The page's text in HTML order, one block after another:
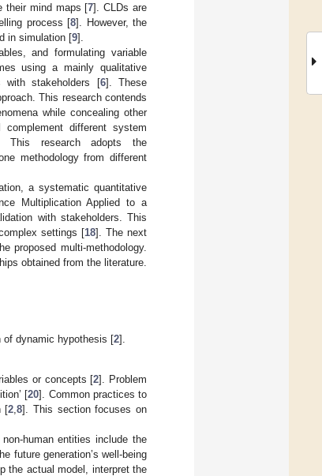
their mind maps [7]. CLDs are
process [8]. However, the
in simulation [9].
and formulating variable
using a mainly qualitative
with stakeholders [6]. These
This research contends
while concealing other
different system
This research adopts the
methodology from different
a systematic quantitative
Multiplication Applied to a
with stakeholders. This
settings [18]. The next
proposed multi-methodology.
obtained from the literature.
of dynamic hypothesis [2].
or concepts [2]. Problem
[20]. Common practices to
[2 ,8]. This section focuses on
human entities include the
future generation’s well-being
the actual model, interpret the